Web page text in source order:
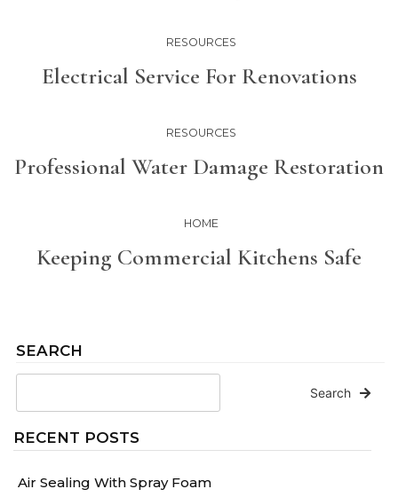
SEARCH
Search
RECENT POSTS
Air Sealing With Spray Foam
RESOURCES
Electrical Service For Renovations
RESOURCES
Professional Water Damage Restoration
HOME
Keeping Commercial Kitchens Safe